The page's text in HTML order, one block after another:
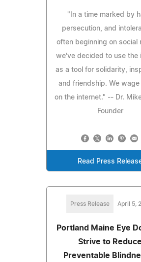
"In a time marked by
persecution, and
often beginning on social
we've decided to use the
as a tool for solidarity,
and friendship. We wage
on the internet." -- Dr. Mike
Founder
Read Press
Press Release April 5,
Portland Maine Eye
Strive to Reduce
Preventable